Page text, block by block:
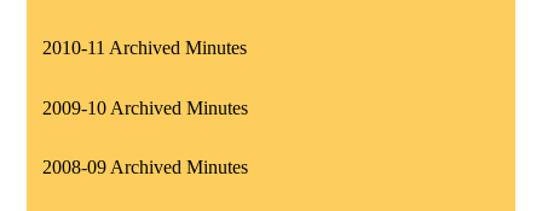
2010-11 Archived Minutes
2009-10 Archived Minutes
2008-09 Archived Minutes